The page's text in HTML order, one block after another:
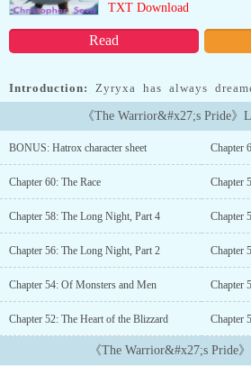
Read
TXT Download
Introduction:
Zyryxa has always
Champion, the perfect fusion of power,
achieve this, she must bond with the
prove herself worthy. But when war
a relentless thirst for vengeance.As
treacherous realm of Volqor, Zyryxa
enemies鈥攄raconic beasts, merciless
knights who command their armies
force her to confront the limits of her
dreams, as she grapples with the
flaws within the culture she once
landscape, where survival demands
Zyryxa's journey will test her resolve
emerge as the Ice Champion, she must
quest for power with the deeper
《The Warrior&#x27;s Pride》
BONUS: Hatrox character sheet
Chapter 60: The Race Chapter
Chapter 58: The Long Night, Part 4 Chapter
Chapter 56: The Long Night, Part 2 Chapter
Chapter 54: Of Monsters and Men Chapter
Chapter 52: The Heart of the Blizzard Chapter
《The Warrior&#x27;s Pride